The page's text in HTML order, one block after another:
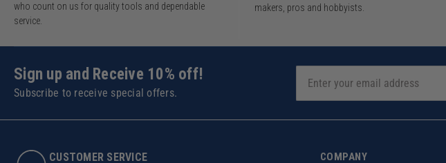
who count on us for quality tools and dependable
service.
makers, pros and hobbyists.
Sign up and Receive 10% off!
Subscribe to receive special offers.
CUSTOMER SERVICE COMPANY